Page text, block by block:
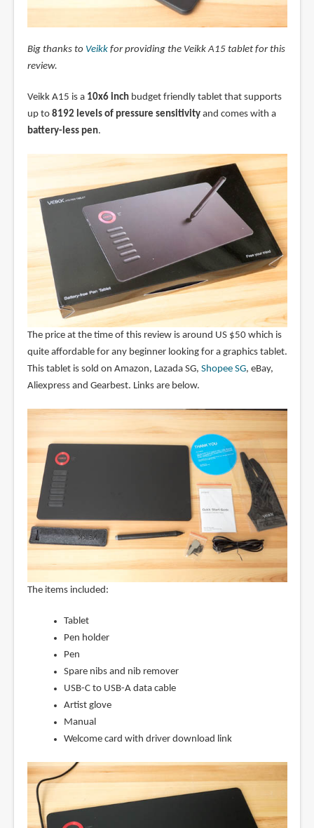
Big thanks to Veikkfor providing the Veikk A15 tablet for this
review.
Veikk A15 is a 10x6 inchbudget friendly tablet that supports
up to 8192 levels of pressure sensitivityand comes with a
battery-less pen.
The price at the time of this review is around US $50 which is
quite affordable for any beginner looking for a graphics tablet.
This tablet is sold on Amazon, Lazada SG, Shopee SG, eBay,
Aliexpress and Gearbest. Links are below.
The items included:
Tablet
Pen holder
Pen
Spare nibs and nib remover
USB-C to USB-A data cable
Artist glove
Manual
Welcome card with driver download link